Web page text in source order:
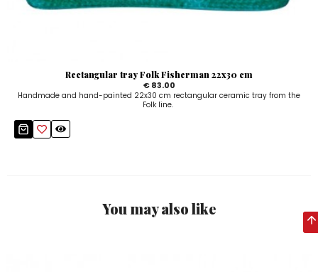
Rectangular tray Folk Fisherman 22x30 cm
€ 83.00
Handmade and hand-painted 22x30 cm rectangular ceramic tray from the
Folk line.
You may also like